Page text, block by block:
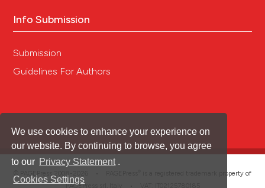
We use cookies to enhance your experience on
our website. By continuing to browse, you agree
to our Privacy Statement .
Cookies Settings
Info Submission
Submission
Guidelines For Authors
is a registered trademark property of
PAGEPress srl, Italy • VAT: IT02125780185